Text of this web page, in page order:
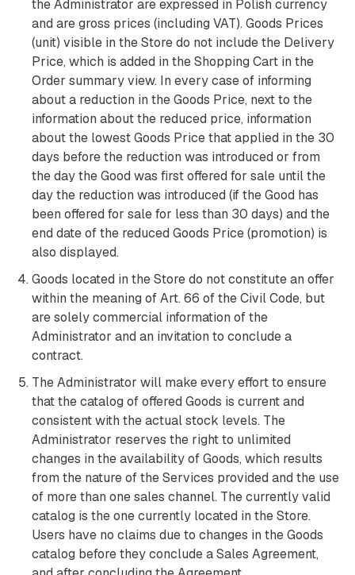
the Administrator are expressed in Polish currency
and are gross prices (including VAT). Goods Prices
(unit) visible in the Store do not include the Delivery
Price, which is added in the Shopping Cart in the
Order summary view. In every case of informing
about a reduction in the Goods Price, next to the
information about the reduced price, information
about the lowest Goods Price that applied in the 30
days before the reduction was introduced or from
the day the Good was first offered for sale until the
day the reduction was introduced (if the Good has
been offered for sale for less than 30 days) and the
end date of the reduced Goods Price (promotion) is
also displayed.
Goods located in the Store do not constitute an offer
within the meaning of Art. 66 of the Civil Code, but
are solely commercial information of the
Administrator and an invitation to conclude a
contract.
The Administrator will make every effort to ensure
that the catalog of offered Goods is current and
consistent with the actual stock levels. The
Administrator reserves the right to unlimited
changes in the availability of Goods, which results
from the nature of the Services provided and the use
of more than one sales channel. The currently valid
catalog is the one currently located in the Store.
Users have no claims due to changes in the Goods
catalog before they conclude a Sales Agreement,